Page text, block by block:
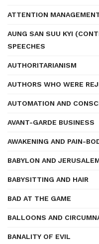
ATTENTION
AUNG SAN SUU KYI
SPEECHES
AUTHORITARIANISM
AUTHORS WHO WERE
AUTOMATION AND
AVANT-GARDE BUSINESS
AWAKENING AND PAIN-
BABYLON AND
BABYSITTING AND HAIR
BAD AT THE GAME
BALLOONS AND
BANALITY OF EVIL